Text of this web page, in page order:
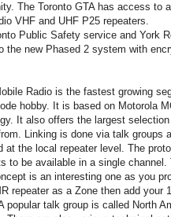
The Toronto GTA has access to
VHF and UHF P25 repeaters.
Public Safety service and York
the new Phased 2 system with
Radio is the fastest growing
hobby. It is based on Motorola
It also offers the largest
Linking is done via talk groups
at the local repeater level. The
to be available in a single channel.
is an interesting one as you
repeater as a Zone then add your
popular talk group is called North